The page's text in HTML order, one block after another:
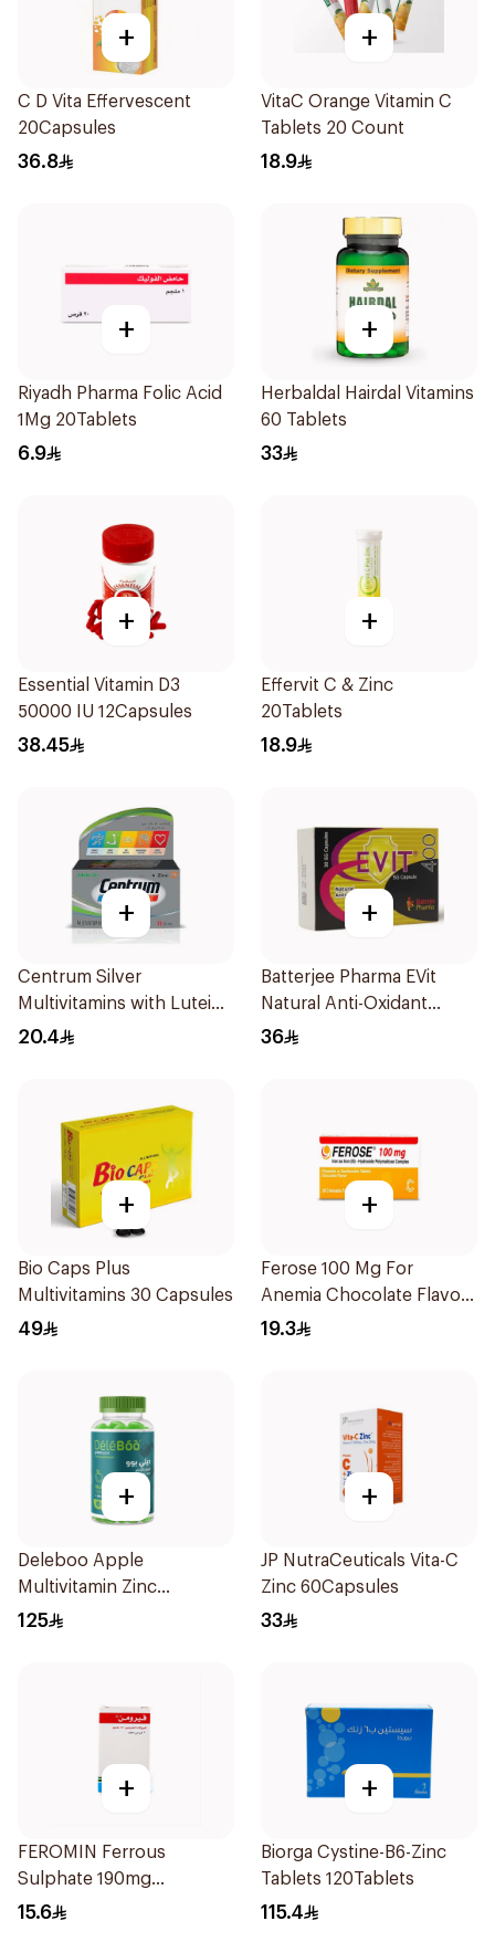
+
C D Vita Effervescent
20Capsules
36.8
+
VitaC Orange Vitamin C
Tablets 20 Count
18.9
+
Riyadh Pharma Folic Acid
1Mg 20Tablets
6.9
+
Herbaldal Hairdal Vitamins
60 Tablets
33
+
Essential Vitamin D3
50000 IU 12Capsules
38.45
+
Effervit C & Zinc
20Tablets
18.9
+
Centrum Silver
Multivitamins with Lutein
30Tablets
20.4
+
Batterjee Pharma EVit
Natural Anti-Oxidant
400mg 30Capsules
36
+
Bio Caps Plus
Multivitamins 30 Capsules
49
+
Ferose 100 Mg For
Anemia Chocolate Flavor
Chewable 30Tablets
19.3
+
Deleboo Apple
Multivitamin Zinc
Supplement 90Pieces
125
+
JP NutraCeuticals Vita-C
Zinc 60Capsules
33
+
FEROMIN Ferrous
Sulphate 190mg
30Tablets
15.6
+
Biorga Cystine-B6-Zinc
Tablets 120Tablets
115.4